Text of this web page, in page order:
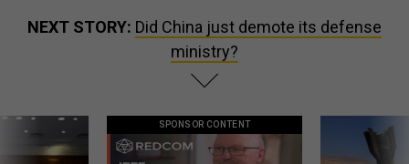
NEXT STORY: Did China just demote its defense
ministry?
SPONSOR CONTENT